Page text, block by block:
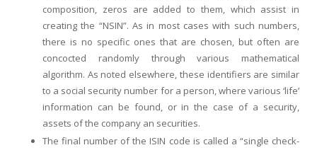
composition, zeros are added to them, which assist in
creating the “NSIN”. As in most cases with such numbers,
there is no specific ones that are chosen, but often are
concocted randomly through various mathematical
algorithm. As noted elsewhere, these identifiers are similar
to a social security number for a person, where various ‘life’
information can be found, or in the case of a security,
assets of the company an securities.
The final number of the ISIN code is called a “single check-